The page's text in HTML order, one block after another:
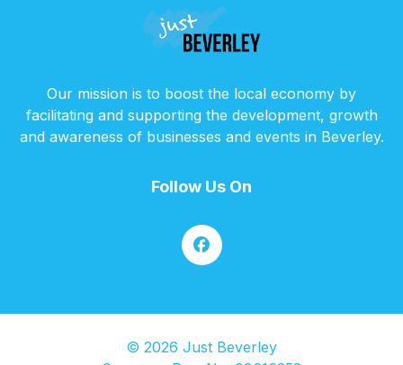
Our mission is to boost the local economy by
facilitating and supporting the development, growth
and awareness of businesses and events in Beverley.
Follow Us On
© 2026 Just Beverley